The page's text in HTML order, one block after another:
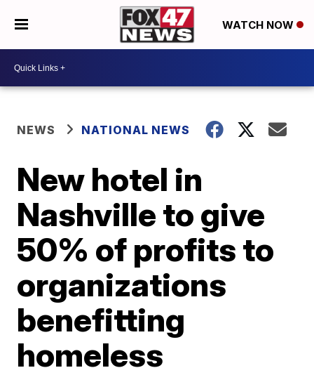
WATCH NOW
NEWS NATIONAL NEWS
New hotel in
Nashville to give
50% of profits to
organizations
benefitting
homeless